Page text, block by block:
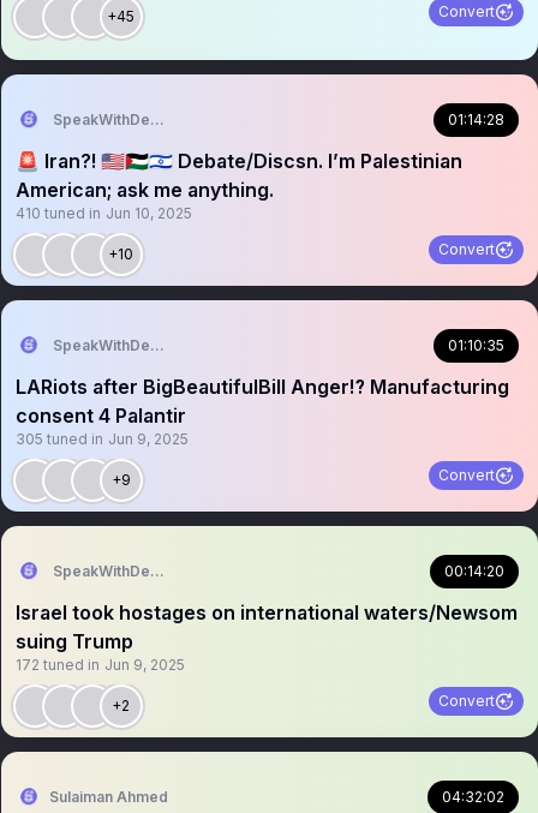
+45 Convert
SpeakWithDeeDee 01:14:28
🚨 Iran?! 🇺🇸🇵🇸🇮🇱 Debate/Discsn. I’m Palestinian
American; ask me anything.
410 tuned in Jun 10, 2025
+10 Convert
SpeakWithDeeDee 01:10:35
LARiots after BigBeautifulBill Anger⁉️ Manufacturing
consent 4 Palantir
305 tuned in Jun 9, 2025
+9 Convert
SpeakWithDeeDee 00:14:20
Israel took hostages on international waters/Newsom
suing Trump
172 tuned in Jun 9, 2025
+2 Convert
Sulaiman Ahmed 04:32:02